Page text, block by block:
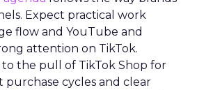
Expect practical work
flow and YouTube and
attention on TikTok.
the pull of TikTok Shop for
purchase cycles and clear